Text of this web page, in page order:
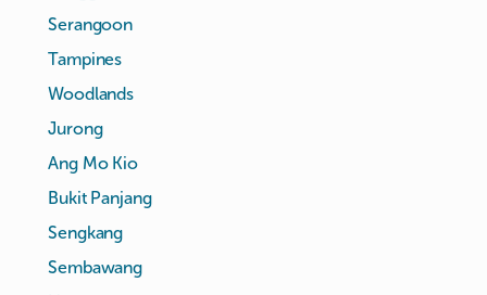
Serangoon
Tampines
Woodlands
Jurong
Ang Mo Kio
Bukit Panjang
Sengkang
Sembawang